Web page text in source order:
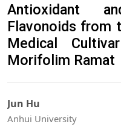
Antioxidant
Flavonoids from
Medical
Morifolim Ramat
Jun Hu
Anhui University